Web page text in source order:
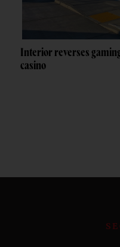
Interior reverses
casino